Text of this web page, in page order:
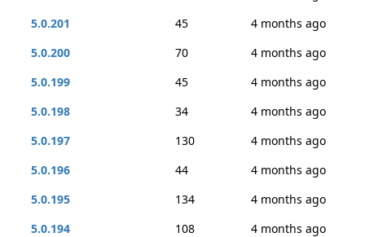
5.0.201
45
4 months ago
5.0.200
70
4 months ago
5.0.199
45
4 months ago
5.0.198
34
4 months ago
5.0.197
130
4 months ago
5.0.196
44
4 months ago
5.0.195
134
4 months ago
5.0.194
108
4 months ago